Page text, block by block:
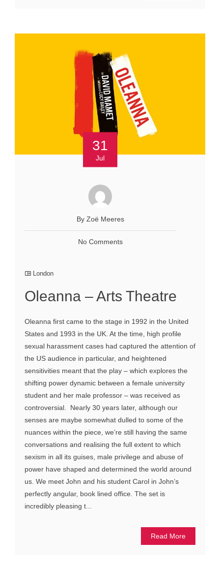
31
Jul
By Zoё Meeres
No Comments
London
Oleanna – Arts Theatre
Oleanna first came to the stage in 1992 in the United
States and 1993 in the UK. At the time, high profile
sexual harassment cases had captured the attention of
the US audience in particular, and heightened
sensitivities meant that the play – which explores the
shifting power dynamic between a female university
student and her male professor – was received as
controversial. Nearly 30 years later, although our
senses are maybe somewhat dulled to some of the
nuances within the piece, we’re still having the same
conversations and realising the full extent to which
sexism in all its guises, male privilege and abuse of
power have shaped and determined the world around
us. We meet John and his student Carol in John’s
perfectly angular, book lined office. The set is
incredibly pleasing t...
Read More